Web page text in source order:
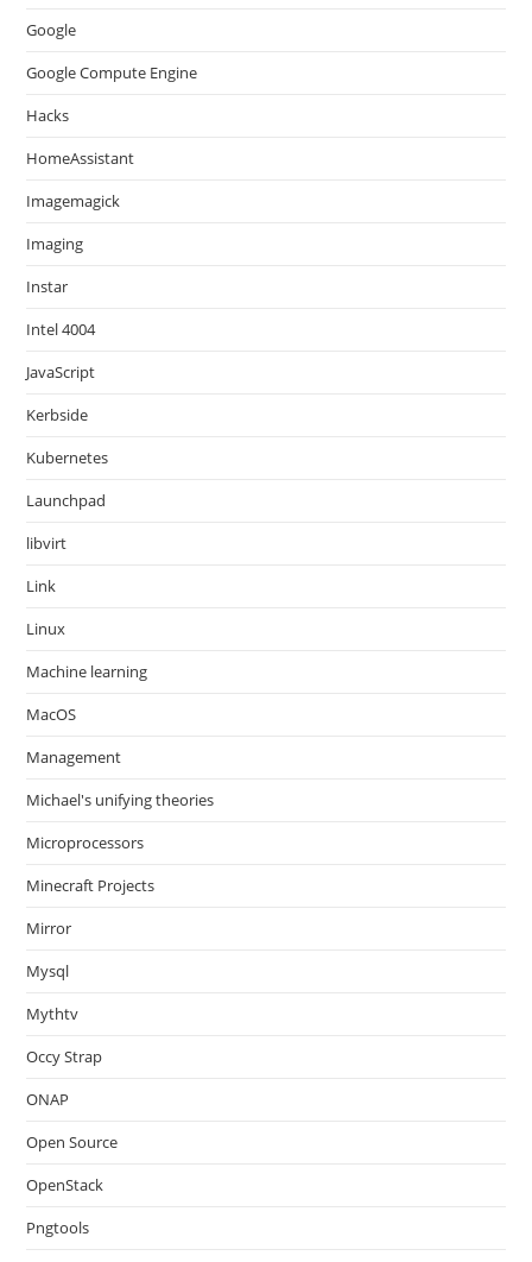
Google
Google Compute Engine
Hacks
HomeAssistant
Imagemagick
Imaging
Instar
Intel 4004
JavaScript
Kerbside
Kubernetes
Launchpad
libvirt
Link
Linux
Machine learning
MacOS
Management
Michael's unifying theories
Microprocessors
Minecraft Projects
Mirror
Mysql
Mythtv
Occy Strap
ONAP
Open Source
OpenStack
Pngtools